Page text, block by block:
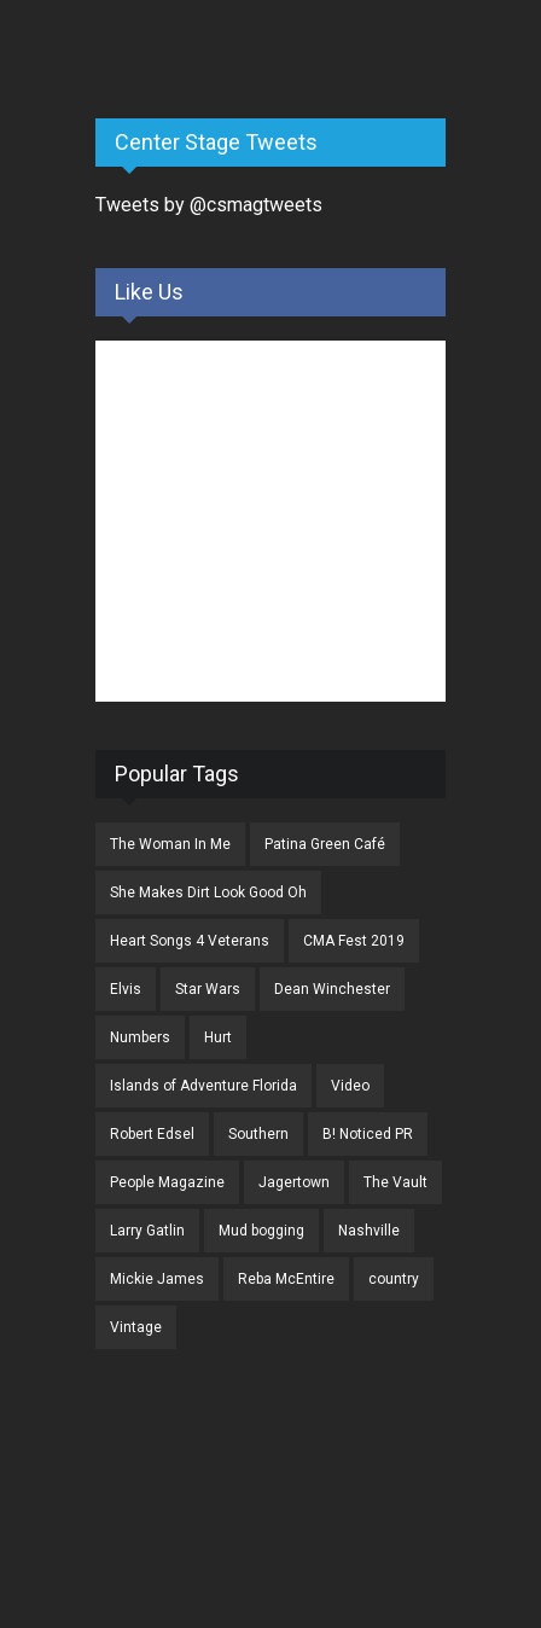
Center Stage Tweets
Tweets by @csmagtweets
Like Us
Popular Tags
The Woman In Me Patina Green Café
She Makes Dirt Look Good Oh
Heart Songs 4 Veterans CMA Fest 2019
Elvis Star Wars Dean Winchester
Numbers Hurt
Islands of Adventure Florida Video
Robert Edsel Southern B! Noticed PR
People Magazine Jagertown The Vault
Larry Gatlin Mud bogging Nashville
Mickie James Reba McEntire country
Vintage